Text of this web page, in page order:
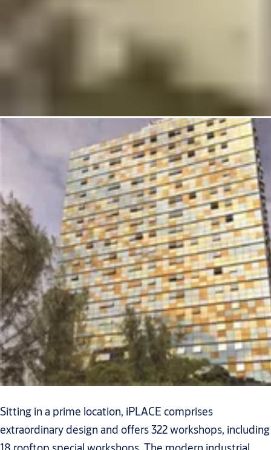
Sitting in a prime location, iPLACE comprises
extraordinary design and offers 322 workshops, including